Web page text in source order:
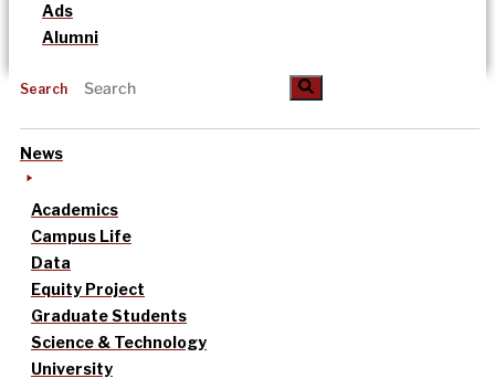
Ads
Alumni
Search
News
Academics
Campus Life
Data
Equity Project
Graduate Students
Science & Technology
University